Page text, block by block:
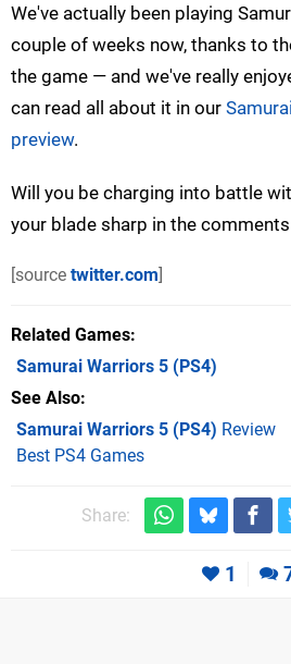
We've actually been playing
couple of weeks now, thanks to
the game — and we've really
can read all about it in our
preview.
Will you be charging into battle
your blade sharp in the
[source twitter.com]
Related Games
Samurai Warriors 5 (PS4)
See Also
Samurai Warriors 5 (PS4) Review
Best PS4 Games
Share:
1